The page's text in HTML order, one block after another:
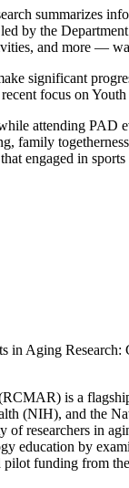
summarizes
by the
and more —
significant
focus on Youth
attending
family
engaged in
in Aging Research:
is a
(NIH), and the
researchers in
education by
funding from